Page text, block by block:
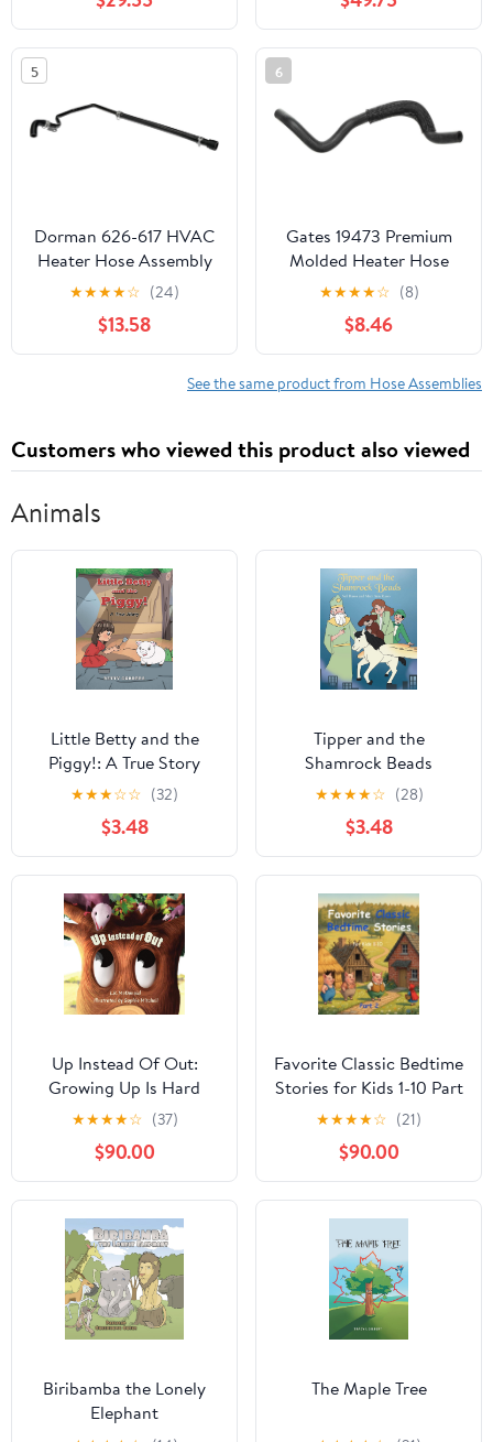
Condenser Hose
Assembly
5
Dorman 626-617 HVAC
Heater Hose Assembly
Compatible with Select
Chevrolet/GMC Models
★★★★☆ (24)
$13.58
6
Gates 19473 Premium
Molded Heater Hose
★★★★☆ (8)
$8.46
See the same product from Hose Assemblies
Customers who viewed this product also viewed
Animals
Little Betty and the
Piggy!: A True Story
★★★☆☆ (32)
$3.48
Tipper and the
Shamrock Beads
★★★★☆ (28)
$3.48
Up Instead Of Out:
Growing Up Is Hard
(Wherever You Roam
★★★★☆ (37)
$90.00
Favorite Classic Bedtime
Stories for Kids 1-10 Part
2: A Magical Journey to
Sweet Dreams: 14
Timeless Tales with
Vibrant Illustrations to
Calm, Inspire, and
Memories Together
Kindle Edition
★★★★☆ (21)
$90.00
Biribamba the Lonely
Elephant
The Maple Tree